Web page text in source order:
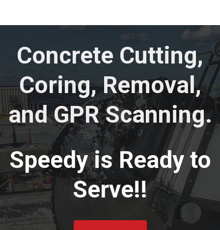
Concrete Cutting,
Coring, Removal,
and GPR Scanning.
Speedy is Ready to
Serve!!